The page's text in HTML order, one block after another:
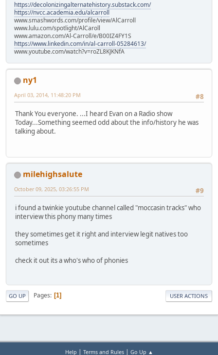
https://decolonizingalternatehistory.substack.com/
https://nvcc.academia.edu/alcarroll
www.smashwords.com/profile/view/AlCarroll
www.lulu.com/spotlight/AlCaroll
www.amazon.com/Al-Carroll/e/B00IZ4FY1S
https://www.linkedin.com/in/al-carroll-05284613/
www.youtube.com/watch?v=roZL8KJKNfA
ny1
#8
April 03, 2014, 11:48:20 PM
Thank You everyone. ...I heard Evan on a Radio show
Today...Something seemed odd about the info/history he was
talking about.
milehighsalute
#9
October 09, 2025, 03:26:55 PM
i found a twinkie youtube channel called "moccasin tracks" who
interview this phony many times
they sometimes get it right and interview legit natives too
sometimes
check it out its a who's who of phonies
GO UP Pages 1 USER ACTIONS
Help | Terms and Rules| Go Up ▲